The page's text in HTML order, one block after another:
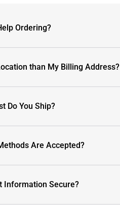
Ordering?
than My Billing Address?
Do You Ship?
Are Accepted?
Information Secure?